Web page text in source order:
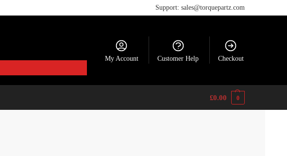
Support: sales@torquepartz.com
My Account Customer Help Checkout
£0.00 0